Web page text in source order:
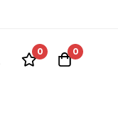
0 0